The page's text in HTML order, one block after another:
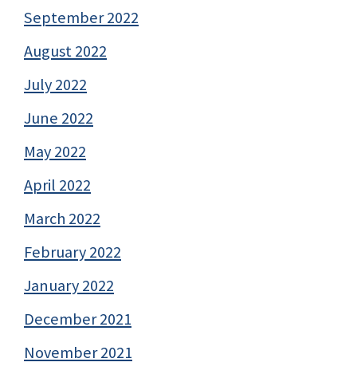
September 2022
August 2022
July 2022
June 2022
May 2022
April 2022
March 2022
February 2022
January 2022
December 2021
November 2021